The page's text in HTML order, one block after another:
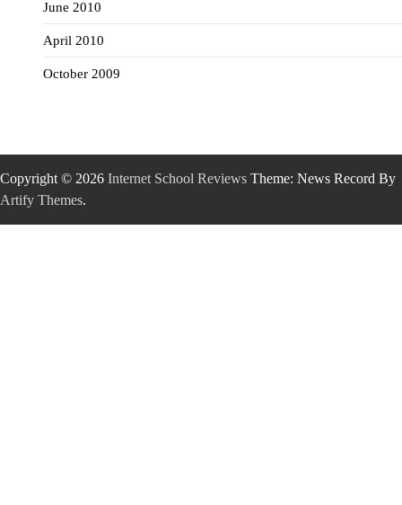
June 2010
April 2010
October 2009
Copyright © 2026 Internet School Reviews Theme: News Record By
Artify Themes.